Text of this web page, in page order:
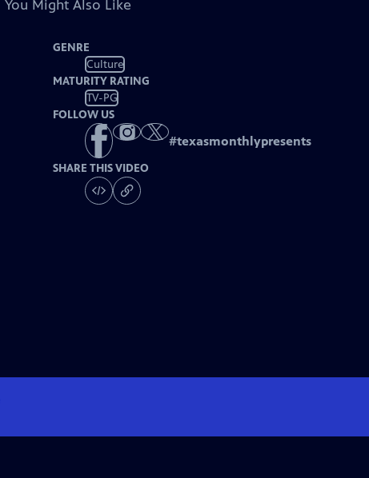
You Might Also Like
GENRE
Culture
MATURITY RATING
TV-PG
FOLLOW US
#texasmonthlypresents
SHARE THIS VIDEO